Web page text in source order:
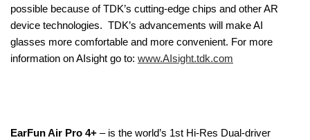
possible because of TDK’s cutting-edge chips and other AR
device technologies. TDK’s advancements will make AI
glasses more comfortable and more convenient. For more
information on AIsight go to: www.AIsight.tdk.com
EarFun Air Pro 4+ – is the world’s 1st Hi-Res Dual-driver